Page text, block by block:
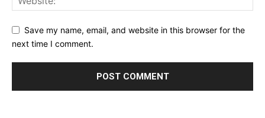
Save my name, email, and website in this browser for the
next time I comment.